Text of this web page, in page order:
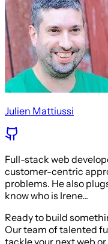
Julien Mattiussi
Full-stack web
customer-centric
problems. He also
know who is Irene...
Ready to build
Our team of talented
tackle your next web